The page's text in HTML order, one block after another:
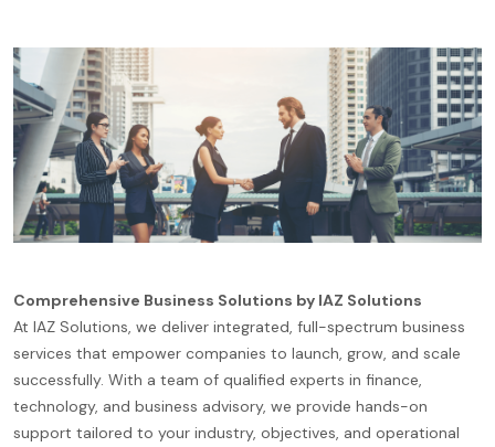
Comprehensive Business Solutions by IAZ Solutions
At IAZ Solutions, we deliver integrated, full-spectrum business
services that empower companies to launch, grow, and scale
successfully. With a team of qualified experts in finance,
technology, and business advisory, we provide hands-on
support tailored to your industry, objectives, and operational